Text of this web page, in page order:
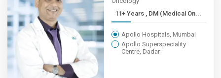
11+ Years , DM (Medical On...
Apollo Hospitals, Mumbai
Apollo Superspeciality
Centre, Dadar